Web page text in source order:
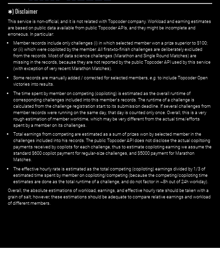
✱) Disclaimer
This service is non-official, and it is not related with Topcoder company. Workload and earning estimates
are based on public data available from public Topcoder APIs, and they might be incomplete and
erroneous. In particular:
Member records include only challenges (i) in which selected member won a prize superior to $100;
or (ii) which were copiloted by the member. All first=to-finish challenges are deliberately excluded
from the records. Most of data science challenges (Marathon and Single Round Matches) are
missing in the records, because they are not reported by the public Topcoder API used by this service
(with exception of very recent Marathon Matches).
Some records are manually added / corrected for selected members, e.g. to include Topcoder Open
victories into results.
The time spent by member on competing (copiloting) is estimated as the overall runtime of
corresponding challenges included into this member's records. The runtime of a challenge is
calculated from the challenge registration start to its submission deadline. If several challenges from
member records were running on the same day, that day is counted only once. Overall, this is a very
rough estimation of member worktime, which may be very different from the actual time/efforts
spent by a member on its challenges.
Total earnings from competing are estimated as a sum of prizes won by selected member in the
challenges included into his records. The public Topcoder API does not disclose the actual copiltoing
payments received by copilots for each challenge, thus to estimate copiloting earning we assume the
standard $600 copilot payment for regular-size challenges, and $5000 payment for Marathon
Matches.
The effective hourly rate is estimated as the total competing (copiloting) earnings divided by 1/3 of
estimated time spent by member on copiloting/competing (because the competing/copiloting time
estimates are done as the total runtime of a challenge, and do not factor in ~8h out of 24h workday).
Overall, the absolute estimations of workload, earnings, and effective hourly rate should be taken with a
grain of salt; however, these estimations should be adequate to compare relative earnings and workload
of different members.